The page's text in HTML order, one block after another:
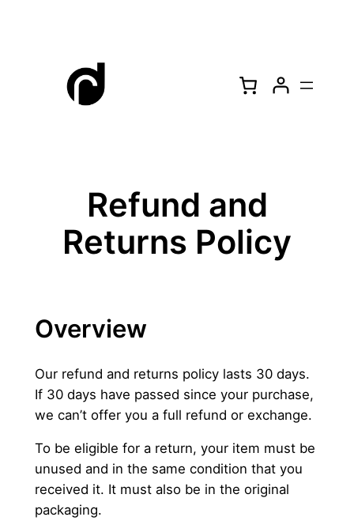
Refund and
Returns Policy
Overview
Our refund and returns policy lasts 30 days.
If 30 days have passed since your purchase,
we can’t offer you a full refund or exchange.
To be eligible for a return, your item must be
unused and in the same condition that you
received it. It must also be in the original
packaging.